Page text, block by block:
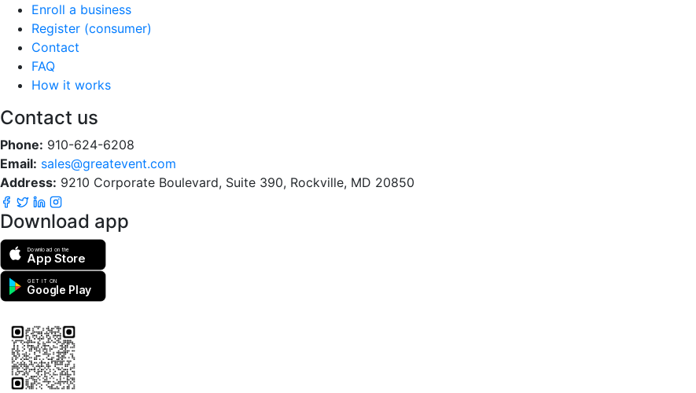
Enroll a business
Register (consumer)
Contact
FAQ
How it works
Contact us
Phone: 910-624-6208
Email: sales@greatevent.com
Address: 9210 Corporate Boulevard, Suite 390, Rockville, MD 20850
Download app
Download on the
App Store
GET IT ON
Google Play